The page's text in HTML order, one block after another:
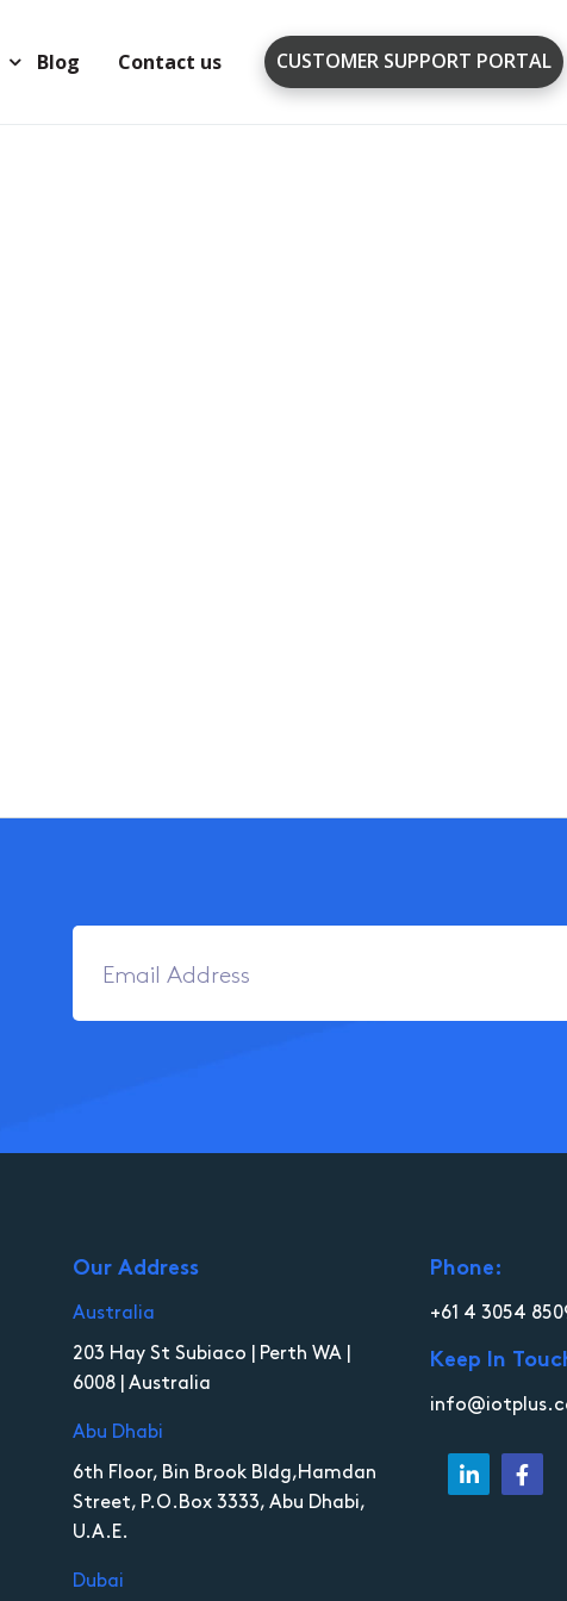
Blog Contact us CUSTOMER SUPPORT PORTAL
Our Address
Australia
203 Hay St Subiaco | Perth WA |
6008 | Australia
Abu Dhabi
6th Floor, Bin Brook Bldg,Hamdan
Street, P.O.Box 3333, Abu Dhabi,
U.A.E.
Dubai
Phone:
+61 4 3054
Keep In